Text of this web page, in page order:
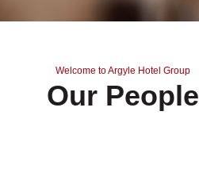
Welcome to Argyle Hotel Group
Our People